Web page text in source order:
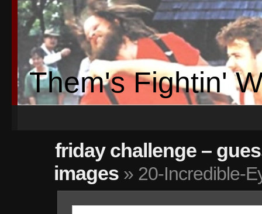
Them's Fightin'
friday challenge –
images » 20-Incredible-